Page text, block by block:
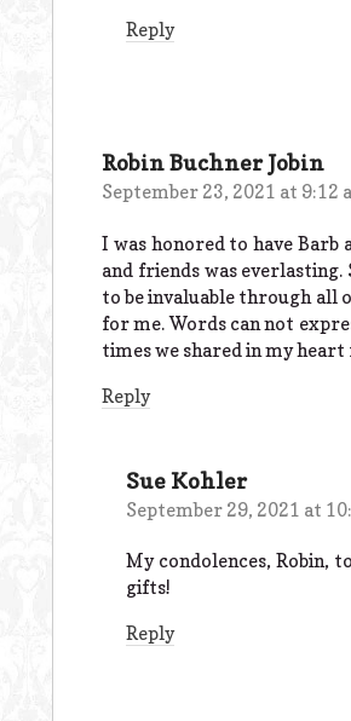
Reply
Robin Buchner Jobin
September 23, 2021 at 9:12
I was honored to have Barb
and friends was
to be invaluable through all
for me. Words can not
times we shared in my
Reply
Sue Kohler
September 29, 2021 at
My condolences, Robin,
gifts!
Reply